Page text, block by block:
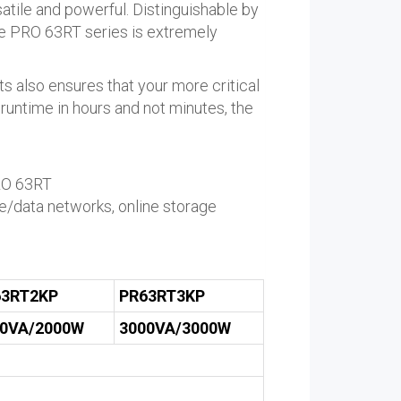
and powerful. Distinguishable by
63RT series is extremely
also ensures that your more critical
in hours and not minutes, the
63RT
data networks, online storage
PR63RT3KP
2000W
3000VA/3000W